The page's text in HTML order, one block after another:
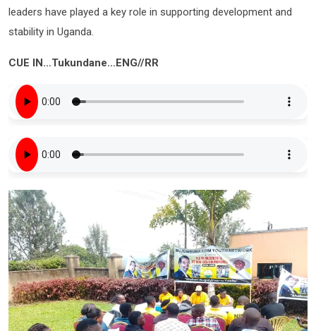
leaders have played a key role in supporting development and
stability in Uganda.
CUE IN…Tukundane…ENG//RR